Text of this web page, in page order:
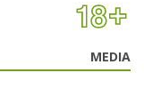
MEDIA